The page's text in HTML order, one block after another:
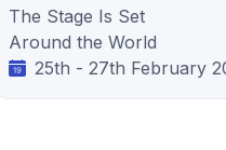
The Stage Is Set
Around the World
25th - 27th February